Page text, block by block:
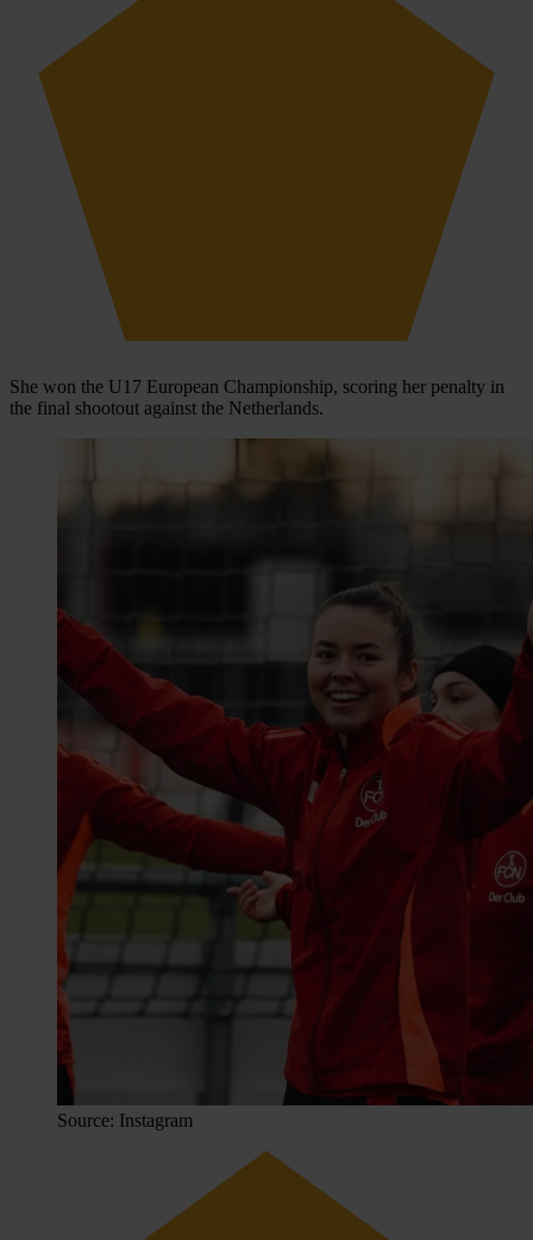
She won the U17 European Championship, scoring her penalty in
the final shootout against the Netherlands.
Source: Instagram